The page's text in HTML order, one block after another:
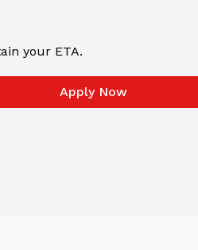
your ETA.
Apply Now